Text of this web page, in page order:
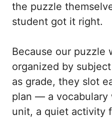
the puzzle
student got it right.
Because our puzzle
organized by
as grade, they slot
plan — a vocabulary
unit, a quiet activity